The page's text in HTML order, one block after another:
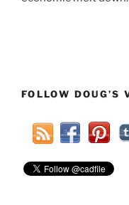
FOLLOW DOUG’S